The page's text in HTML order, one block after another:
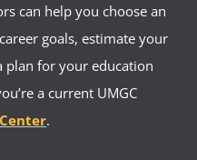
can help you choose an
goals, estimate your
plan for your education
a current UMGC
.